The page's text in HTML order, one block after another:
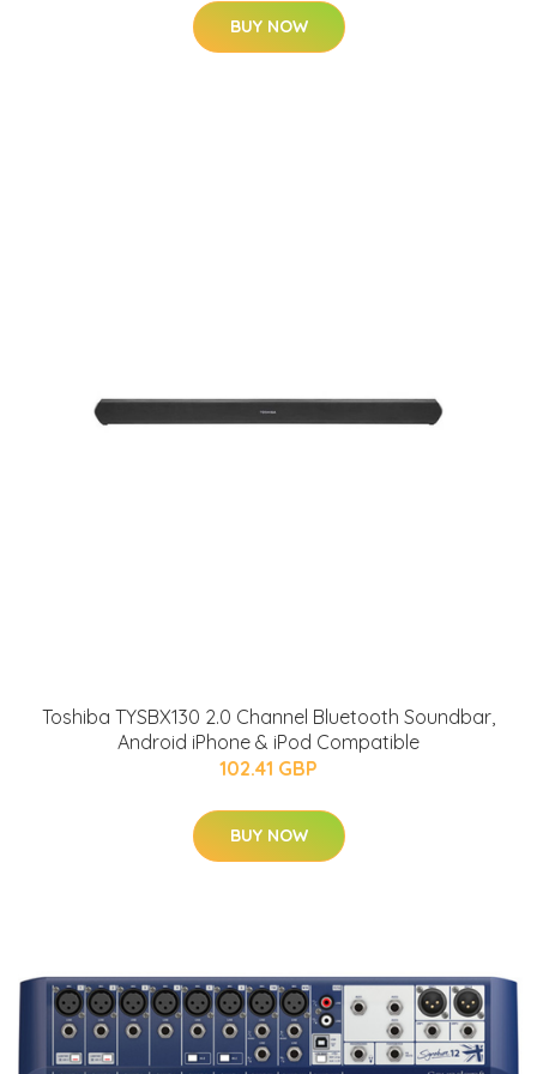
BUY NOW
Toshiba TYSBX130 2.0 Channel Bluetooth Soundbar,
Android iPhone & iPod Compatible
102.41 GBP
BUY NOW